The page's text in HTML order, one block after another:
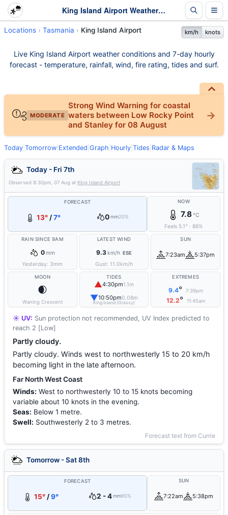
King Island Airport Weather - Live & 7-Day Forecast | Tasmania
Locations Tasmania King Island Airport km/h knots
Live King Island Airport weather conditions and 7-day hourly
forecast - temperature, rainfall, wind, fire rating, tides and surf.
MODERATE
Strong Wind Warning for coastal
waters between Low Rocky Point
and Stanley for 08 August
Today Tomorrow Extended Graph Hourly Tides Radar & Maps
Today - Fri 7th
Observed 8:30pm, 07 Aug at King Island Airport
FORECAST
13° /7° 0 mm20%
NOW
7.8°C
Feels 5.1° ·86%
RAIN SINCE 9AM
0mm
Yesterday: 3mm
LATEST WIND
9.3km/h ESE
Gust: 11.0km/h
SUN
7:23am 5:37pm
MOON
🌒
Waning Crescent
TIDES
▲4:30pm1.1m
▼10:50pm0.08m
King Island (Grassy)
EXTREMES
9.4° 7:39pm
12.2° 11:45am
☀️ UV: Sun protection not recommended, UV Index predicted to
reach 2 [Low]
Partly cloudy.
Partly cloudy. Winds west to northwesterly 15 to 20 km/h
becoming light in the late afternoon.
Far North West Coast
Winds: West to northwesterly 10 to 15 knots becoming
variable about 10 knots in the evening.
Seas: Below 1 metre.
Swell: Southwesterly 2 to 3 metres.
Forecast text from Currie
Tomorrow - Sat 8th
FORECAST
15°/9° 2 - 4 mm90%
SUN
7:22am 5:38pm